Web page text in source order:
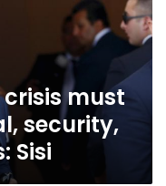
must
security,
Sisi